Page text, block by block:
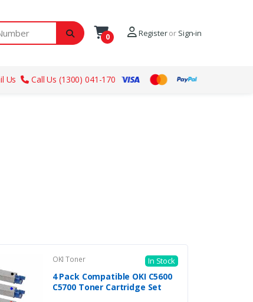
0 Registeror Sign-in
Us Call Us (1300) 041-170
OKI Toner In Stock
4 Pack Compatible OKI C5600
C5700 Toner Cartridge Set